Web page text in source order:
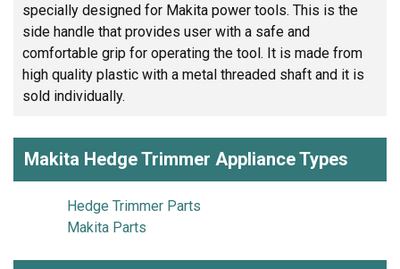
specially designed for Makita power tools. This is the
side handle that provides user with a safe and
comfortable grip for operating the tool. It is made from
high quality plastic with a metal threaded shaft and it is
sold individually.
Makita Hedge Trimmer Appliance Types
Hedge Trimmer Parts
Makita Parts